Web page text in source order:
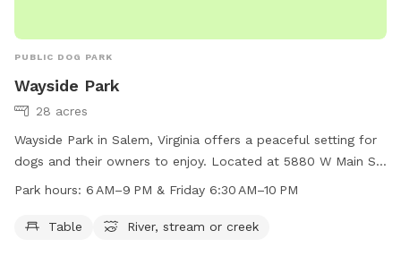
PUBLIC DOG PARK
Wayside Park
28 acres
Wayside Park in Salem, Virginia offers a peaceful setting for
dogs and their owners to enjoy. Located at 5880 W Main St,
the park features amenities such as tables, a river, and a
on Fridays from 6:30 AM to 10 PM. For more information,
Park hours: 6 AM–9 PM & Friday 6:30 AM–10 PM
Table River, stream or creek